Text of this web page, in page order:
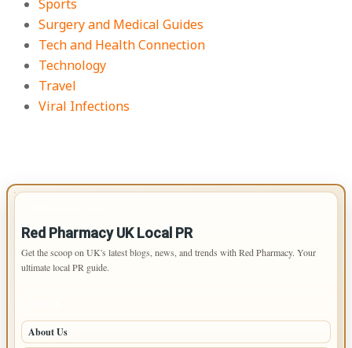
Sports
Surgery and Medical Guides
Tech and Health Connection
Technology
Travel
Viral Infections
Red Pharmacy UK Local PR
Get the scoop on UK's latest blogs, news, and trends with Red Pharmacy. Your
ultimate local PR guide.
About Us